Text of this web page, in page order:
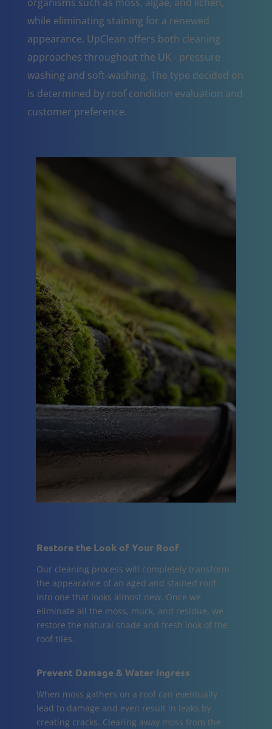
while eliminating staining for a renewed
appearance. UpClean offers both cleaning
approaches throughout the UK - pressure
washing and soft-washing. The type decided on
is determined by roof condition evaluation and
customer preference.
Restore the Look of Your Roof
Our cleaning process will completely transform
the appearance of an aged and stained roof
into one that looks almost new. Once we
eliminate all the moss, muck, and residue, we
restore the natural shade and fresh look of the
roof tiles.
Prevent Damage & Water Ingress
When moss gathers on a roof can eventually
lead to damage and even result in leaks by
creating cracks. Clearing away moss from the